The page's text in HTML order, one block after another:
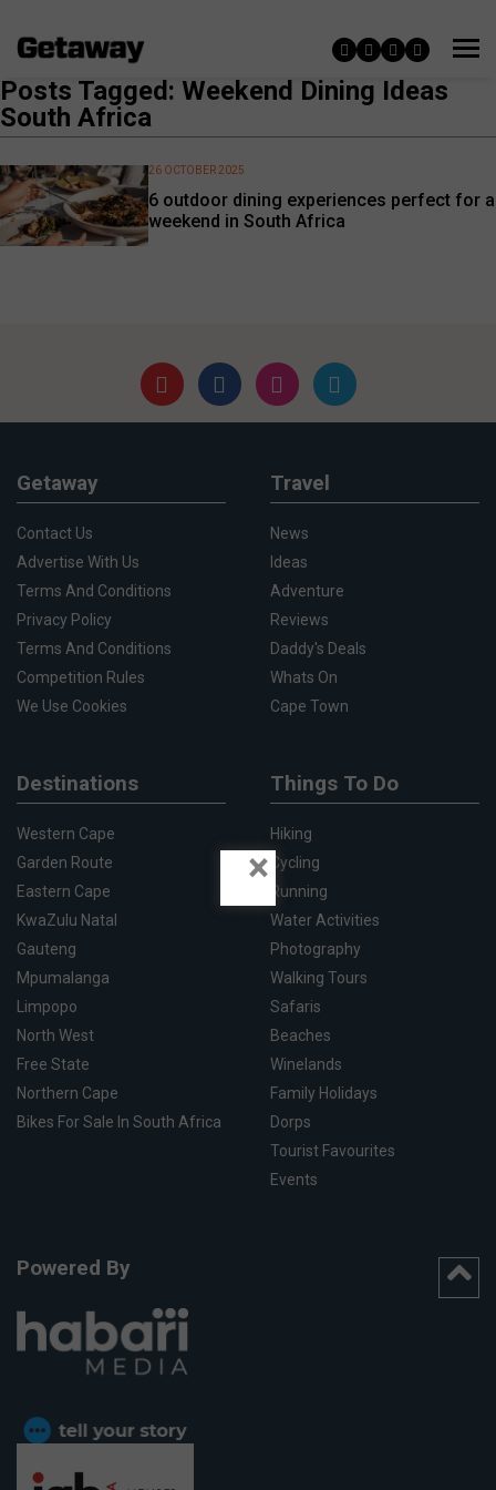
Posts Tagged: Weekend Dining Ideas
South Africa
6 outdoor dining experiences perfect for a
weekend in South Africa
26 OCTOBER 2025
Getaway
Contact Us
Advertise With Us
Terms And Conditions
Privacy Policy
Terms And Conditions
Competition Rules
We Use Cookies
Travel
News
Ideas
Adventure
Reviews
Daddy's Deals
Whats On
Cape Town
Destinations
Western Cape
Garden Route
Eastern Cape
KwaZulu Natal
Gauteng
Mpumalanga
Limpopo
North West
Free State
Northern Cape
Bikes For Sale In South Africa
Things To Do
Hiking
Cycling
Running
Water Activities
Photography
Walking Tours
Safaris
Beaches
Winelands
Family Holidays
Dorps
Tourist Favourites
Events
Powered By
×